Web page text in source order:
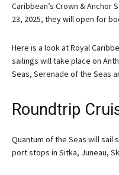
Caribbean’s Crown &
23, 2025, they will open for
Here is a look at Royal
sailings will take place on
Seas, Serenade of the Seas
Roundtrip
Quantum of the Seas will sail
port stops in Sitka, Juneau,